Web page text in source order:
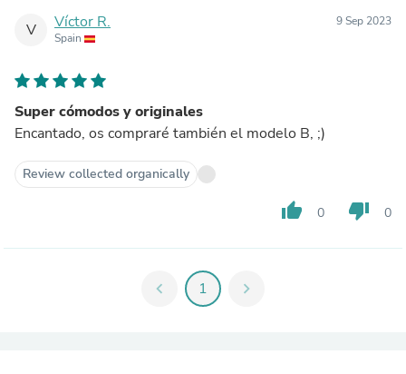
V Víctor R.
Spain
9 Sep 2023
Super cómodos y originales
Encantado, os compraré también el modelo B, ;)
Review collected organically
thumb_up 0 thumb_down 0
chevron_left 1 chevron_right